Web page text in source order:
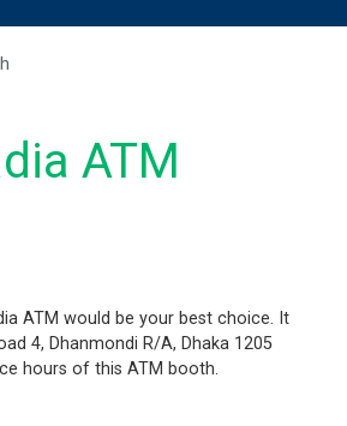
ATM
ATM would be your best choice. It
4, Dhanmondi R/A, Dhaka 1205
hours of this ATM booth.